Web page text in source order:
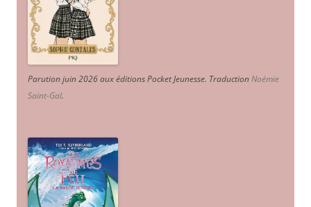
Parution juin 2026 aux éditions Pocket Jeunesse. TraductionNoémie
Saint-Gal.